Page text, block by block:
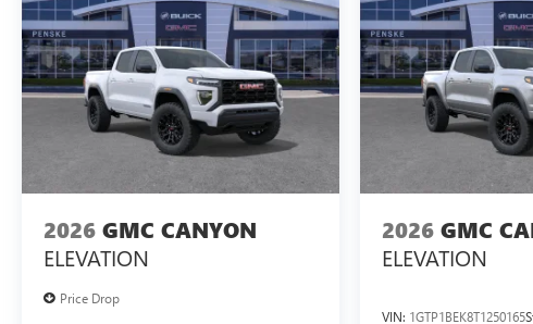
2026 GMC CANYON
ELEVATION
Price Drop
2026 GMC
ELEVATION
VIN: 1GTP1BEK8T1250165